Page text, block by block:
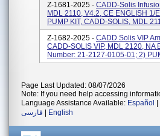
Z-1681-2025 - CADD-Solis
MDL 2110, V4.2, CE ENGLISH
PUMP KIT, CADD-SOLIS, MDL
Z-1682-2025 - CADD Solis VIP
CADD-SOLIS VIP, MDL 2120, NA
Number: 21-2127-0105-01; 2)
Page Last Updated: 08/07/2026
Note: If you need help accessing
Language Assistance Available: Español
فارسی
English